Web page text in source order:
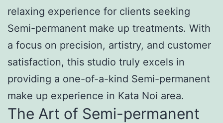
relaxing experience for clients seeking
Semi-permanent make up treatments. With
a focus on precision, artistry, and customer
satisfaction, this studio truly excels in
providing a one-of-a-kind Semi-permanent
make up experience in Kata Noi area.
The Art of Semi-permanent